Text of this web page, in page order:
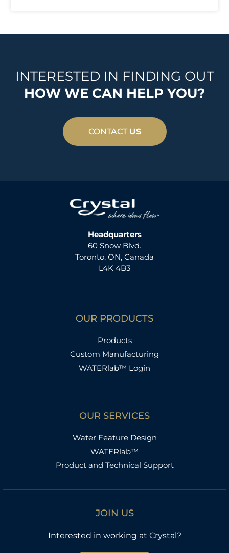
INTERESTED IN FINDING OUT
HOW WE CAN HELP YOU?
CONTACT US
Headquarters
60 Snow Blvd.
Toronto, ON, Canada
L4K 4B3
OUR PRODUCTS
Products
Custom Manufacturing
WATERlab™ Login
OUR SERVICES
Water Feature Design
WATERlab™
Product and Technical Support
JOIN US
Interested in working at Crystal?